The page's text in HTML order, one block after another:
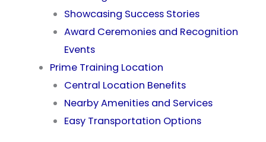
Showcasing Success Stories
Award Ceremonies and Recognition
Events
Prime Training Location
Central Location Benefits
Nearby Amenities and Services
Easy Transportation Options